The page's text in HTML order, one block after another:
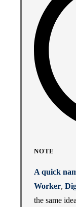
NOTE
A quick
Worker,
the same